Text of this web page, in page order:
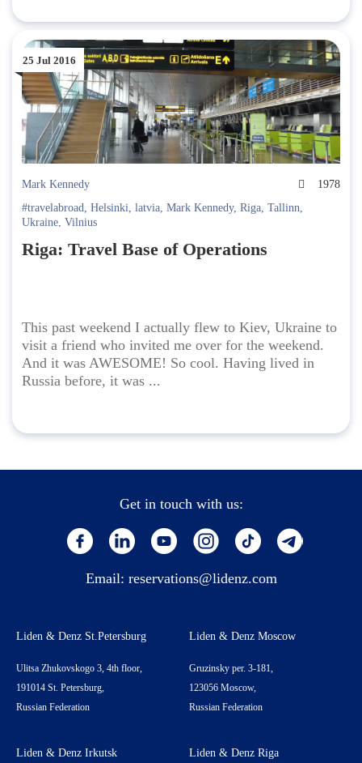
25 Jul 2016
Mark Kennedy
1978
#travelabroad, Helsinki, latvia, Mark Kennedy, Riga, Tallinn,
Ukraine, Vilnius
Riga: Travel Base of Operations
This past weekend I actually flew to Kiev, Ukraine to
visit a friend who invited me over for the weekend.
And it was AWESOME! So cool. Having lived in
Russia before, it was ...
Get in touch with us:
Email: reservations@lidenz.com
Liden & Denz St.Petersburg
Ulitsa Zhukovskogo 3, 4th floor,
191014 St. Petersburg,
Russian Federation
Liden & Denz Moscow
Gruzinsky per. 3-181,
123056 Moscow,
Russian Federation
Liden & Denz Irkutsk Liden & Denz Riga